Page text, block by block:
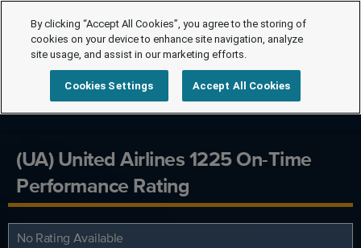
(UA) United Airlines 1225 On-Time
Performance Rating
No Rating Available
By clicking “Accept All Cookies”, you agree to the storing of
cookies on your device to enhance site navigation, analyze
site usage, and assist in our marketing efforts.
Cookies Settings Accept All Cookies